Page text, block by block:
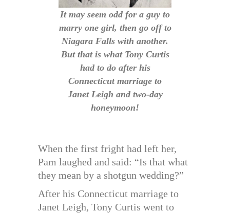
It may seem odd for a guy to
marry one girl, then go off to
Niagara Falls with another.
But that is what Tony Curtis
had to do after his
Connecticut marriage to
Janet Leigh and two-day
honeymoon!
When the first fright had left her,
Pam laughed and said: “Is that what
they mean by a shotgun wedding?”
After his Connecticut marriage to
Janet Leigh, Tony Curtis went to